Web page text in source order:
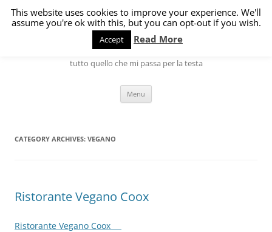
to
content L'angolo di Marco
Hardware, Software, Internet, Linux ma anche gatti, cani, cucina e
tutto quello che mi passa per la testa
Menu
CATEGORY ARCHIVES: VEGANO
Ristorante Vegano Coox
Ristorante Vegano Coox
This website uses cookies to improve your experience. We'll
assume you're ok with this, but you can opt-out if you wish.
Accept Read More